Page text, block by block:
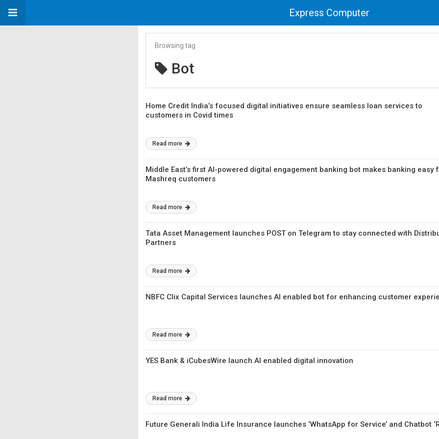
Express Computer
Browsing tag
Bot
Home Credit India’s focused digital initiatives ensure seamless loan services to
customers in Covid times
Read more
Middle East’s first AI-powered digital engagement banking bot makes banking easy
Mashreq customers
Read more
Tata Asset Management launches POST on Telegram to stay connected with
Partners
Read more
NBFC Clix Capital Services launches AI enabled bot for enhancing customer
Read more
YES Bank & iCubesWire launch AI enabled digital innovation
Read more
Future Generali India Life Insurance launches ‘WhatsApp for Service’ and Chatbot